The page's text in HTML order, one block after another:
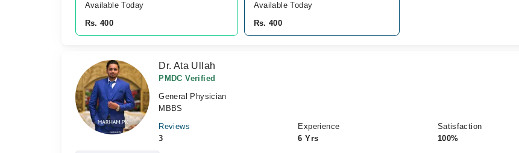
Available Today
Rs. 400
Available Today
Rs. 400
Dr. Ata Ullah
PMDC Verified
General Physician
MBBS
Reviews
3
Experience
6 Yrs
Satisfaction
100%